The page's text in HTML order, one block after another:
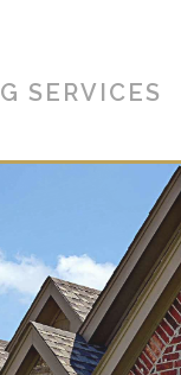
SERVICES
Roofing
Other Services